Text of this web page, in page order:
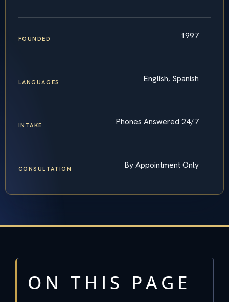
FOUNDED 1997
LANGUAGES English, Spanish
INTAKE Phones Answered 24/7
CONSULTATION By Appointment Only
ON THIS PAGE